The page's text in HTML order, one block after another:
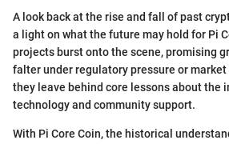
A look back at the rise and fall of past
a light on what the future may hold for Pi
projects burst onto the scene, promising
falter under regulatory pressure or
they leave behind core lessons about the
technology and community support.
With Pi Core Coin, the historical